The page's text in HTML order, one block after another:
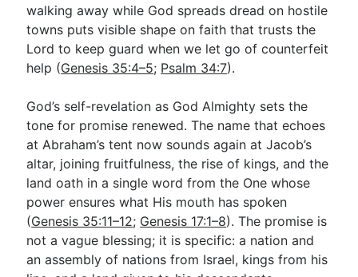
walking away while God spreads dread on hostile
towns puts visible shape on faith that trusts the
Lord to keep guard when we let go of counterfeit
help (Genesis 35:4–5; Psalm 34:7).
God’s self-revelation as God Almighty sets the
tone for promise renewed. The name that echoes
at Abraham’s tent now sounds again at Jacob’s
altar, joining fruitfulness, the rise of kings, and the
land oath in a single word from the One whose
power ensures what His mouth has spoken
(Genesis 35:11–12; Genesis 17:1–8). The promise is
not a vague blessing; it is specific: a nation and
an assembly of nations from Israel, kings from his